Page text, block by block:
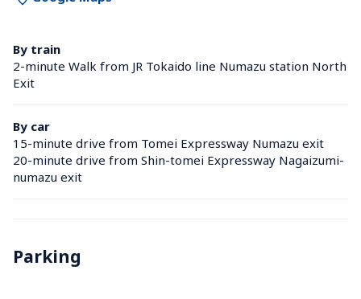
By train
2-minute Walk from JR Tokaido line Numazu station North
Exit
By car
15-minute drive from Tomei Expressway Numazu exit
20-minute drive from Shin-tomei Expressway Nagaizumi-
numazu exit
Parking